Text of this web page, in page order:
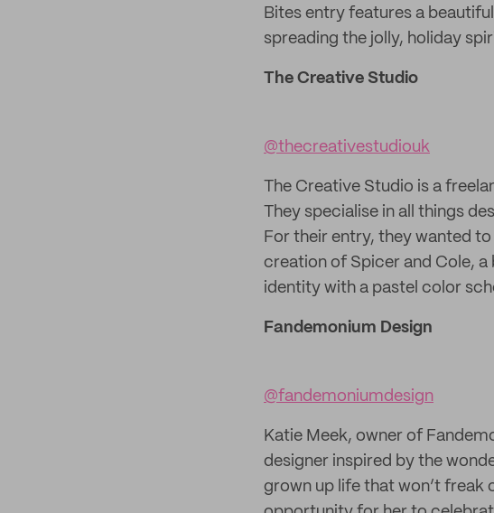
Bites entry features a
spreading the jolly, holiday
The Creative Studio
@thecreativestudiouk
The Creative Studio is a
They specialise in all things
For their entry, they wanted
creation of Spicer and Cole,
identity with a pastel color
Fandemonium Design
@fandemoniumdesign
Katie Meek, owner of
designer inspired by the
grown up life that won’t freak